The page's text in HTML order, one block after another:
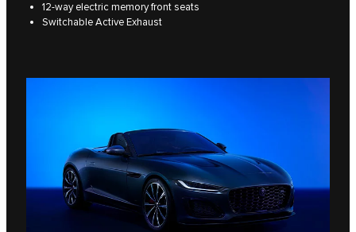
12-way electric memory front seats
Switchable Active Exhaust